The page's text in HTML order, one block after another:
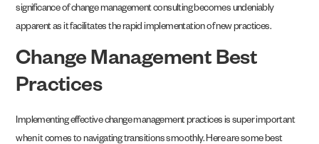
significance of change management consulting becomes undeniably
apparent as it facilitates the rapid implementation of new practices.
Change Management Best
Practices
Implementing effective change management practices is super important
when it comes to navigating transitions smoothly. Here are some best